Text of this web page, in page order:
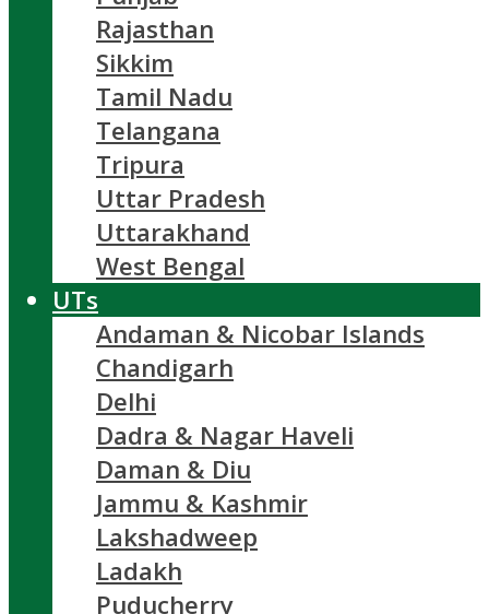
Rajasthan
Sikkim
Tamil Nadu
Telangana
Tripura
Uttar Pradesh
Uttarakhand
West Bengal
UTs
Andaman & Nicobar Islands
Chandigarh
Delhi
Dadra & Nagar Haveli
Daman & Diu
Jammu & Kashmir
Lakshadweep
Ladakh
Puducherry